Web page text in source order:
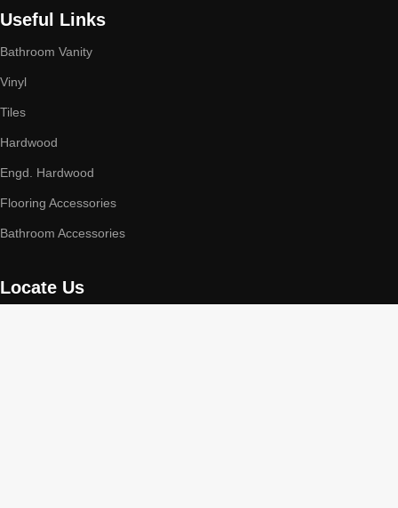
Useful Links
Bathroom Vanity
Vinyl
Tiles
Hardwood
Engd. Hardwood
Flooring Accessories
Bathroom Accessories
Locate Us